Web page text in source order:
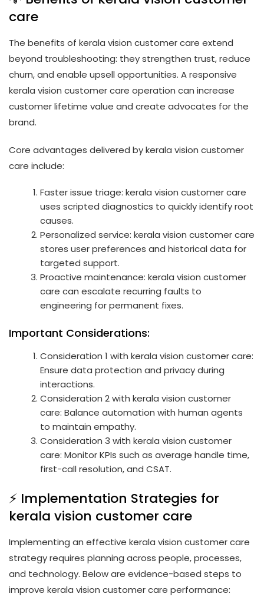
care
The benefits of kerala vision customer care extend
beyond troubleshooting: they strengthen trust, reduce
churn, and enable upsell opportunities. A responsive
kerala vision customer care operation can increase
customer lifetime value and create advocates for the
brand.
Core advantages delivered by kerala vision customer
care include:
Faster issue triage: kerala vision customer care
uses scripted diagnostics to quickly identify root
causes.
Personalized service: kerala vision customer care
stores user preferences and historical data for
targeted support.
Proactive maintenance: kerala vision customer
care can escalate recurring faults to
engineering for permanent fixes.
Important Considerations:
Consideration 1 with kerala vision customer care:
Ensure data protection and privacy during
interactions.
Consideration 2 with kerala vision customer
care: Balance automation with human agents
to maintain empathy.
Consideration 3 with kerala vision customer
care: Monitor KPIs such as average handle time,
first-call resolution, and CSAT.
⚡ Implementation Strategies for
kerala vision customer care
Implementing an effective kerala vision customer care
strategy requires planning across people, processes,
and technology. Below are evidence-based steps to
improve kerala vision customer care performance: